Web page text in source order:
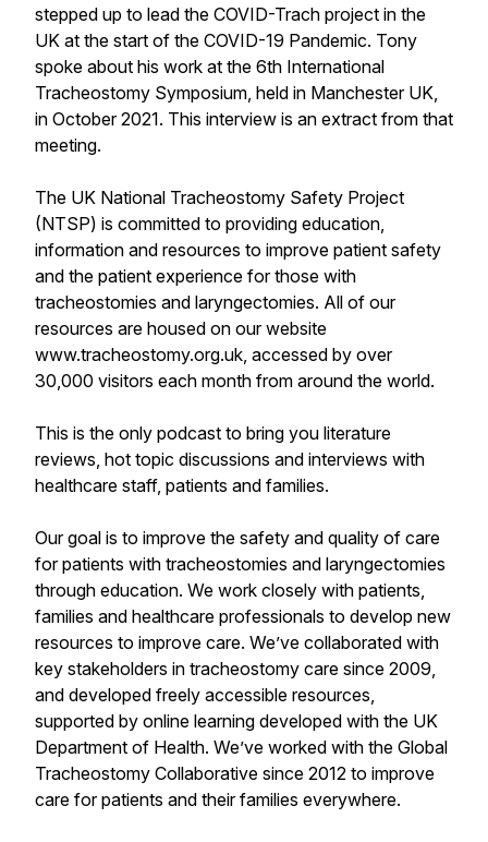
stepped up to lead the COVID-Trach project in the
UK at the start of the COVID-19 Pandemic. Tony
spoke about his work at the 6th International
Tracheostomy Symposium, held in Manchester UK,
in October 2021. This interview is an extract from that
meeting.
The UK National Tracheostomy Safety Project
(NTSP) is committed to providing education,
information and resources to improve patient safety
and the patient experience for those with
tracheostomies and laryngectomies. All of our
resources are housed on our website
www.tracheostomy.org.uk, accessed by over
30,000 visitors each month from around the world.
This is the only podcast to bring you literature
reviews, hot topic discussions and interviews with
healthcare staff, patients and families.
Our goal is to improve the safety and quality of care
for patients with tracheostomies and laryngectomies
through education. We work closely with patients,
families and healthcare professionals to develop new
resources to improve care. We’ve collaborated with
key stakeholders in tracheostomy care since 2009,
and developed freely accessible resources,
supported by online learning developed with the UK
Department of Health. We’ve worked with the Global
Tracheostomy Collaborative since 2012 to improve
care for patients and their families everywhere.